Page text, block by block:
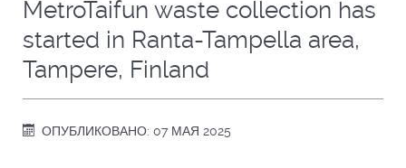
MetroTaifun waste collection has
started in Ranta-Tampella area,
Tampere, Finland
ОПУБЛИКОВАНО: 07 МАЯ 2025